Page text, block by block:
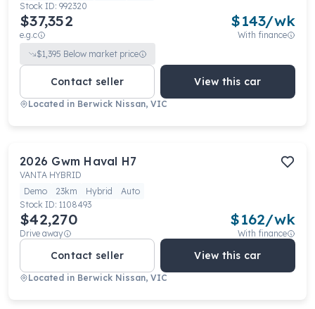
Stock ID: 992320
$37,352
e.g.c
$143/wk
With finance
$1,395 Below market price
Contact seller View this car
Located in Berwick Nissan, VIC
2026 Gwm Haval H7
VANTA HYBRID
Demo
23km Hybrid
Auto
Stock ID: 1108493
$42,270
Drive away
$162/wk
With finance
Contact seller View this car
Located in Berwick Nissan, VIC